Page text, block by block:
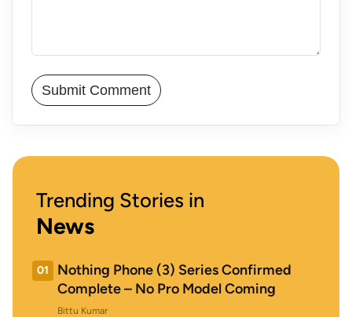
Trending Stories in
News
01
Nothing Phone (3) Series Confirmed
Complete – No Pro Model Coming
Bittu Kumar